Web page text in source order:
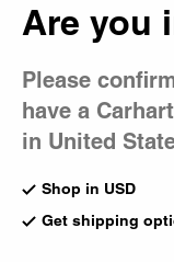
Are you
Please
have a
in United
Shop in USD
Get shipping